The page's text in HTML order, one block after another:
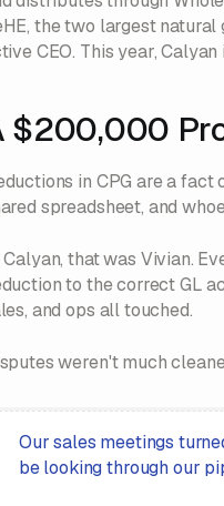
the two largest
CEO. This year,
$200,000
in CPG are a fact
spreadsheet, and
that was Vivian.
to the correct GL
and ops all touched.
weren't much
Our sales meetings
be looking through our